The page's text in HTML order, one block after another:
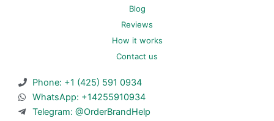
Blog
Reviews
How it works
Contact us
Phone: +1 (425) 591 0934
WhatsApp: +14255910934
Telegram: @OrderBrandHelp